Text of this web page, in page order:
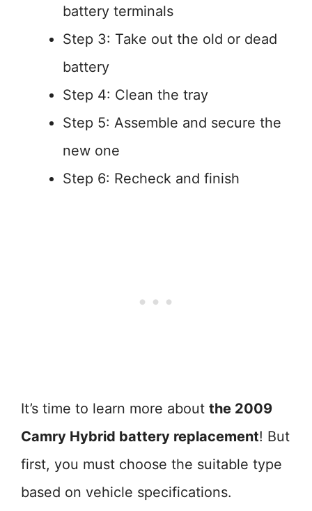
battery terminals
Step 3: Take out the old or dead
battery
Step 4: Clean the tray
Step 5: Assemble and secure the
new one
Step 6: Recheck and finish
It’s time to learn more about the 2009
Camry Hybrid battery replacement! But
first, you must choose the suitable type
based on vehicle specifications.